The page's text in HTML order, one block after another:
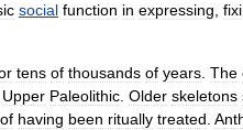
social function in expressing
tens of thousands of years The
Upper Paleolithic Older skeletons
of having been ritually treated